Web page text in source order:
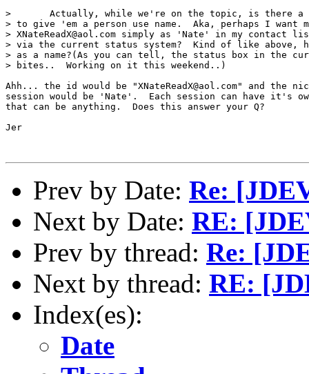
> 	Actually, while we're on the topic, is there a way in the status messages
> to give 'em a person use name.  Aka, perhaps I want
> XNateReadX@aol.com simply as 'Nate' in my contact
> via the current status system?  Kind of like above,
> as a name?(As you can tell, the status box in the
> bites..  Working on it this weekend..)
Ahh... the id would be "XNateReadX@aol.com" and the
session would be 'Nate'.  Each session can have it's
that can be anything.  Does this answer your Q?
Jer
Prev by Date: Re:
Next by Date: RE:
Prev by thread: Re:
Next by thread: RE:
Index(es):
Date